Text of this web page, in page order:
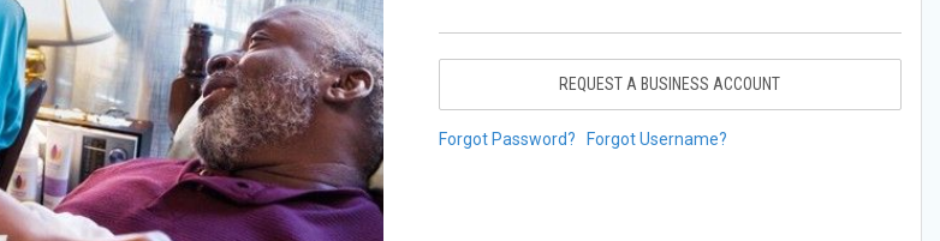
REQUEST A BUSINESS ACCOUNT
Forgot Password? Forgot Username?